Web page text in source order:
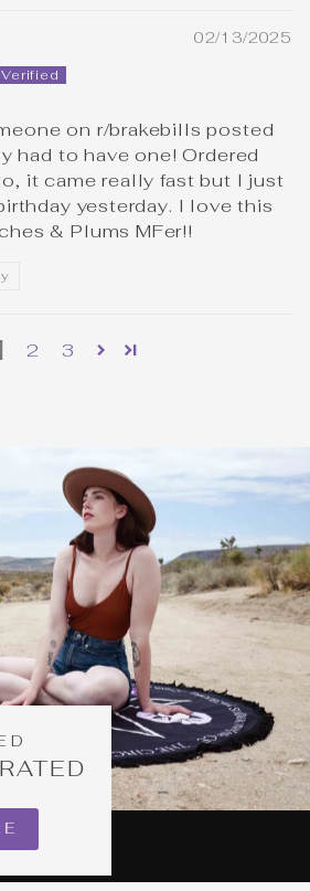
02/13/2025
on r/brakebills posted
had to have one! Ordered
it came really fast but I just
yesterday. I love this
& Plums MFer!!
2 3